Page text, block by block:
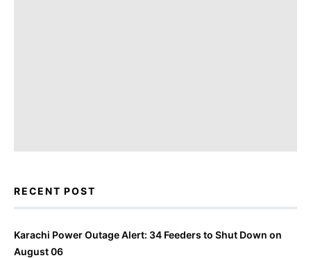
RECENT POST
Karachi Power Outage Alert: 34 Feeders to Shut Down on
August 06